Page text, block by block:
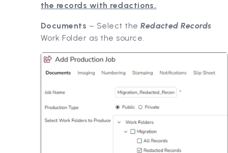
the records with redactions.
Documents – Select theRedacted Records
Work Folder as the source.